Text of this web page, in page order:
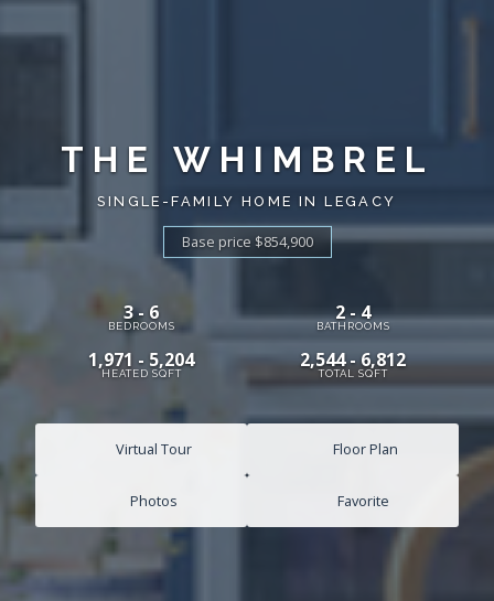
THE WHIMBREL
SINGLE-FAMILY HOME IN LEGACY
Base price $854,900
3 - 6
BEDROOMS
2 - 4
BATHROOMS
1,971 - 5,204
HEATED SQFT
2,544 - 6,812
TOTAL SQFT
Virtual Tour Floor Plan
Photos Favorite